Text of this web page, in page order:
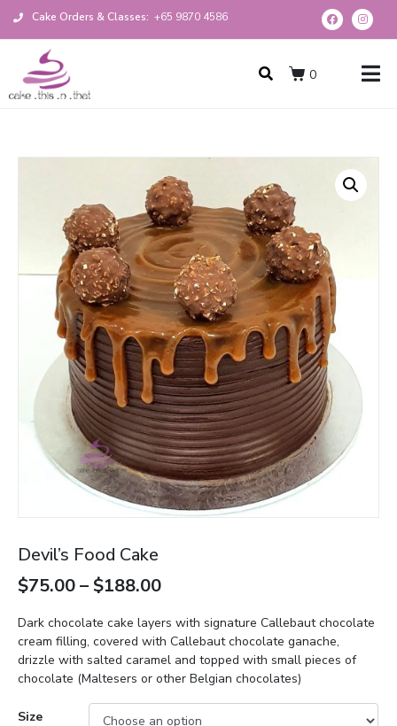
Cake Orders & Classes: +65 9870 4586
0
Devil’s Food Cake
$75.00–$188.00
Dark chocolate cake layers with signature Callebaut chocolate
cream filling, covered with Callebaut chocolate ganache,
drizzle with salted caramel and topped with small pieces of
chocolate (Maltesers or other Belgian chocolates)
Size